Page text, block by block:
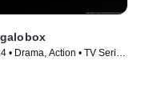
• Drama, Action • TV Series